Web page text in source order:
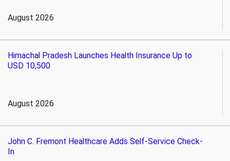
August 2026
Himachal Pradesh Launches Health Insurance Up to
USD 10,500
August 2026
John C. Fremont Healthcare Adds Self-Service Check-
In